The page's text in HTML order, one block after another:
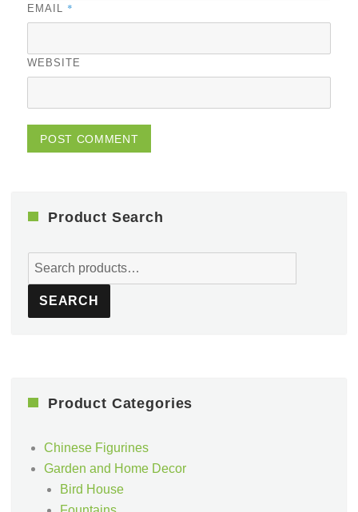
EMAIL *
WEBSITE
Product Search
Search
for:
SEARCH
Product Categories
Chinese Figurines
Garden and Home Decor
Bird House